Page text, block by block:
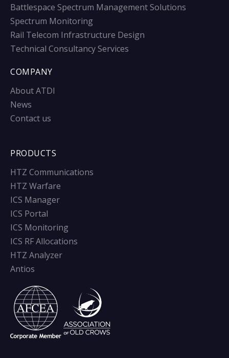
Battlespace Spectrum Management Solutions
Spectrum Monitoring
Rail Telecom Infrastructure Design
Technical Consultancy Services
COMPANY
About ATDI
News
Contact us
PRODUCTS
HTZ Communications
HTZ Warfare
ICS Manager
ICS Portal
ICS Monitoring
ICS RF Allocations
HTZ Analyzer
Antios